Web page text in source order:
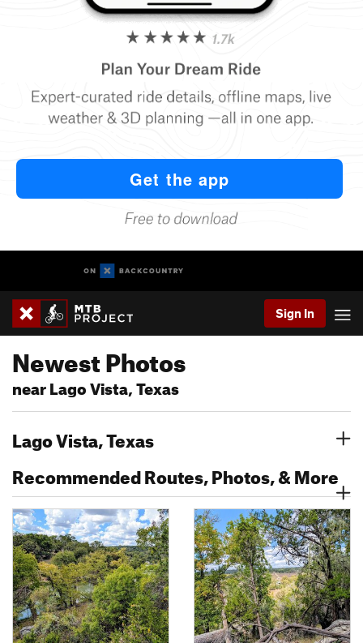
Sign In
Newest Photos
near Lago Vista, Texas
Lago Vista, Texas
Recommended Routes, Photos, & More